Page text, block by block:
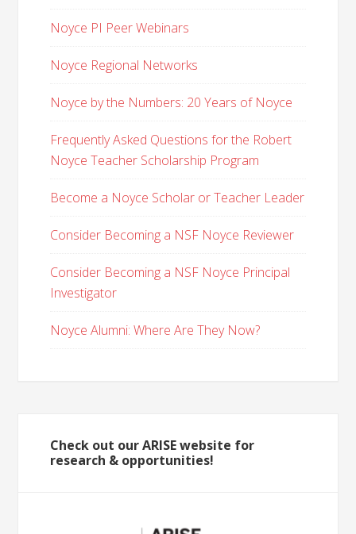
Noyce PI Peer Webinars
Noyce Regional Networks
Noyce by the Numbers: 20 Years of Noyce
Frequently Asked Questions for the Robert
Noyce Teacher Scholarship Program
Become a Noyce Scholar or Teacher Leader
Consider Becoming a NSF Noyce Reviewer
Consider Becoming a NSF Noyce Principal
Investigator
Noyce Alumni: Where Are They Now?
Check out our ARISE website for
research & opportunities!